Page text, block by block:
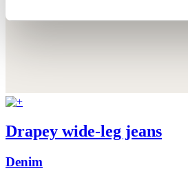
Drapey wide-leg jeans
Denim